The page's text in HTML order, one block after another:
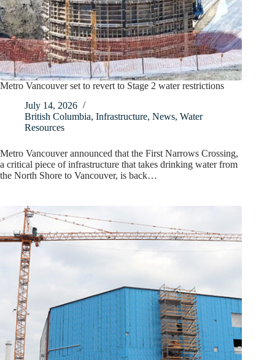
Metro Vancouver set to revert to Stage 2 water restrictions
July 14, 2026
British Columbia, Infrastructure, News, Water
Resources
Metro Vancouver announced that the First Narrows Crossing,
a critical piece of infrastructure that takes drinking water from
the North Shore to Vancouver, is back…